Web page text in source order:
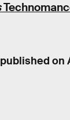
on